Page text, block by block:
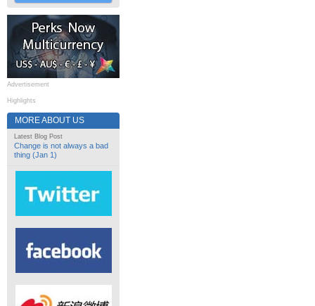
Advertisement
Highlights
MORE ABOUT US
Latest Blog Post
Change is not always a bad
thing (Jan 1)